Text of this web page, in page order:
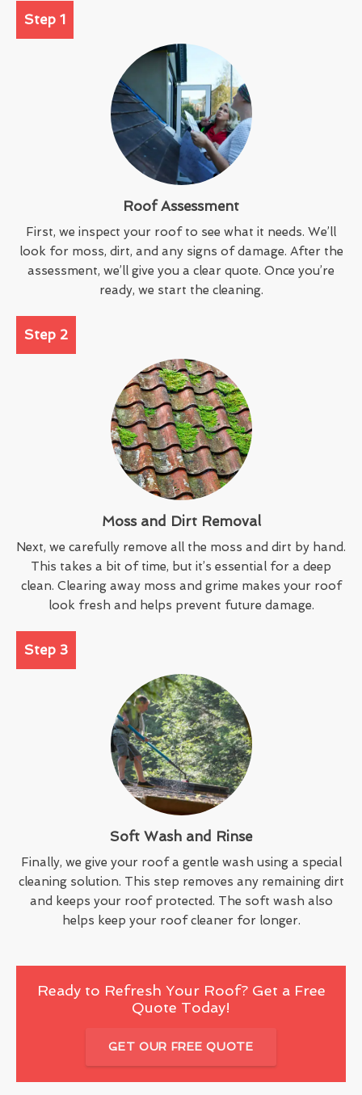
Step 1
Roof Assessment
First, we inspect your roof to see what it needs. We’ll
look for moss, dirt, and any signs of damage. After the
assessment, we’ll give you a clear quote. Once you’re
ready, we start the cleaning.
Step 2
Moss and Dirt Removal
Next, we carefully remove all the moss and dirt by hand.
This takes a bit of time, but it’s essential for a deep
clean. Clearing away moss and grime makes your roof
look fresh and helps prevent future damage.
Step 3
Soft Wash and Rinse
Finally, we give your roof a gentle wash using a special
cleaning solution. This step removes any remaining dirt
and keeps your roof protected. The soft wash also
helps keep your roof cleaner for longer.
Ready to Refresh Your Roof? Get a Free
Quote Today!
GET OUR FREE QUOTE